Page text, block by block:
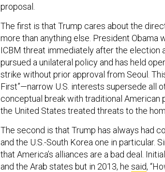
proposal.
The first is that Trump cares about the
more than anything else. President Obama
ICBM threat immediately after the election
pursued a unilateral policy and has held
strike without prior approval from Seoul.
First”—narrow U.S. interests supersede all
conceptual break with traditional American
the United States treated threats to the
The second is that Trump has always had
and the U.S.-South Korea one in particular.
that America’s alliances are a bad deal.
and the Arab states but in 2013, he said,